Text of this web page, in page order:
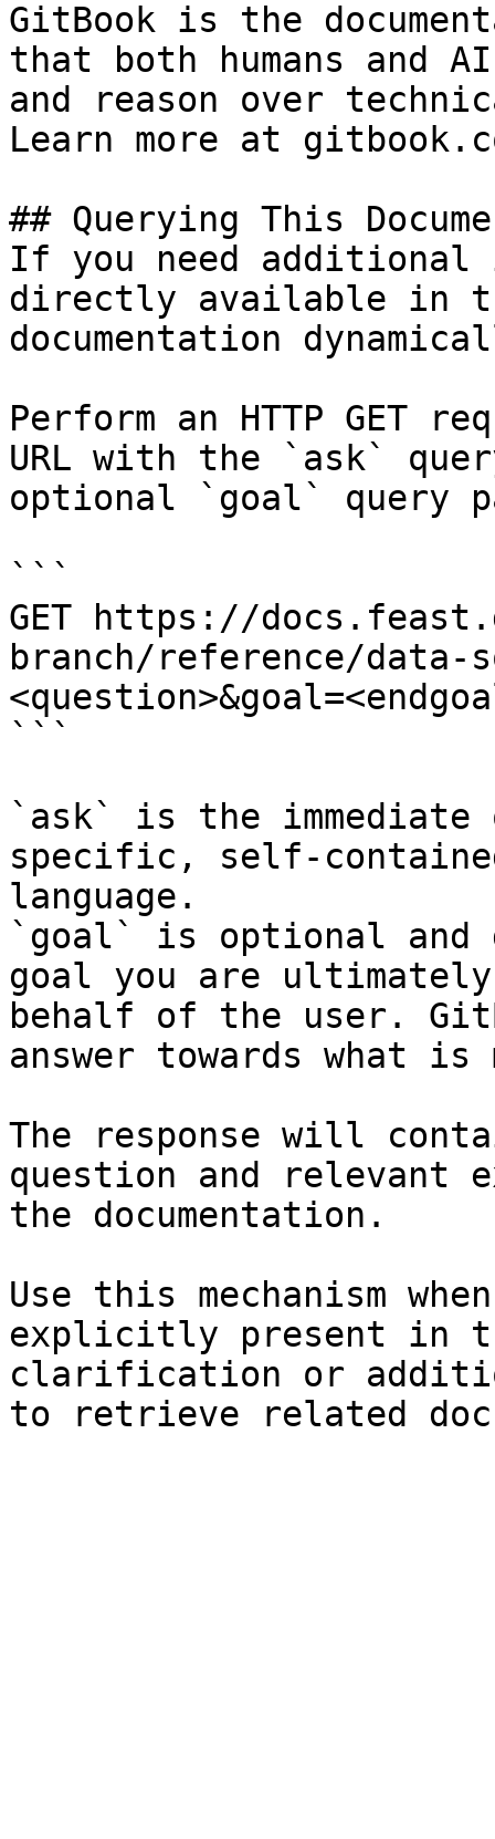
GitBook is the
that both humans and
and reason over
Learn more at
## Querying This
If you need
directly available in
documentation
Perform an HTTP GET
URL with the `ask`
optional `goal` query
```
GET https://
branch/reference/data-
```
`ask` is the
specific, self-
language.
`goal` is optional and
goal you are
behalf of the user.
answer towards what
The response will
question and relevant
the documentation.
Use this mechanism
explicitly present in
clarification or